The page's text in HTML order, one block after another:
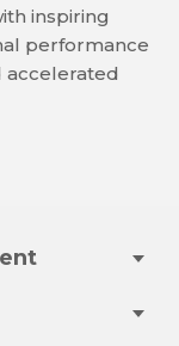
inspiring
performance
accelerated